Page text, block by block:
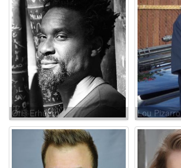
Oris Erhuero Lou Pizarro